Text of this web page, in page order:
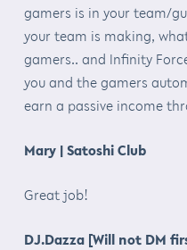
gamers is in your team/
your team is making,
gamers.. and Infinity
you and the gamers
earn a passive income
Mary | Satoshi Club
Great job!
DJ.Dazza [Will not DM